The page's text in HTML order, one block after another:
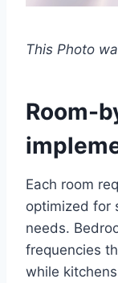
This Photo
Room-
Each room
optimized for
needs.
frequencies
while